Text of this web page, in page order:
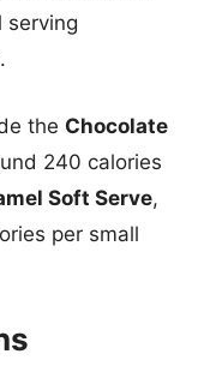
serving
the Chocolate
240 calories
Soft Serve,
per small